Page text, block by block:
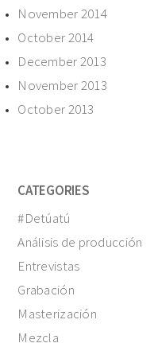
November 2014
October 2014
December 2013
November 2013
October 2013
CATEGORIES
#Detúatú
Análisis de producción
Entrevistas
Grabación
Masterización
Mezcla